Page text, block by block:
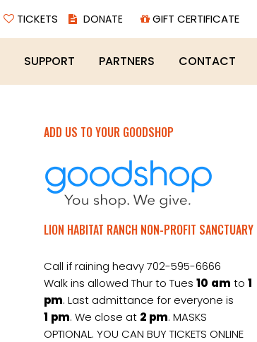
TICKETS GIFT CERTIFICATE
SUPPORT PARTNERS CONTACT
ADD US TO YOUR GOODSHOP
LION HABITAT RANCH NON-PROFIT SANCTUARY
Call if raining heavy 702-595-6666
Walk ins allowed Thur to Tues 10 am to 1
pm. Last admittance for everyone is
1 pm. We close at 2 pm. MASKS
OPTIONAL. YOU CAN BUY TICKETS ONLINE